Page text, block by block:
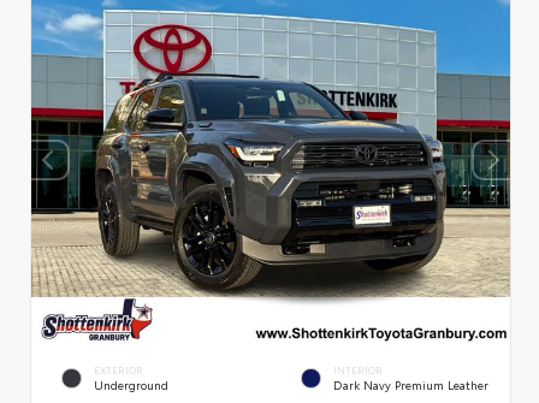
EXTERIOR
Underground
INTERIOR
Dark Navy Premium Leather